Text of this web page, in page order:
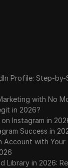
Profile: Step-
with No
in 2026?
Instagram in
Success in
Account with Your
Library in 2026: